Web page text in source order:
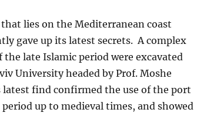
lies on the Mediterranean coast
gave up its latest secrets. A complex
late Islamic period were excavated
University headed by Prof. Moshe
find confirmed the use of the port
up to medieval times, and showed